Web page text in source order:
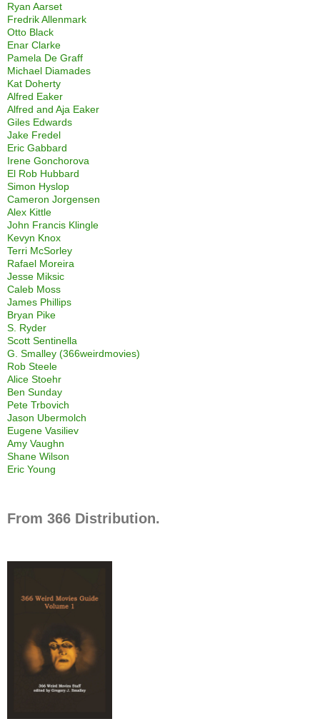
Ryan Aarset
Fredrik Allenmark
Otto Black
Enar Clarke
Pamela De Graff
Michael Diamades
Kat Doherty
Alfred Eaker
Alfred and Aja Eaker
Giles Edwards
Jake Fredel
Eric Gabbard
Irene Gonchorova
El Rob Hubbard
Simon Hyslop
Cameron Jorgensen
Alex Kittle
John Francis Klingle
Kevyn Knox
Terri McSorley
Rafael Moreira
Jesse Miksic
Caleb Moss
James Phillips
Bryan Pike
S. Ryder
Scott Sentinella
G. Smalley (366weirdmovies)
Rob Steele
Alice Stoehr
Ben Sunday
Pete Trbovich
Jason Ubermolch
Eugene Vasiliev
Amy Vaughn
Shane Wilson
Eric Young
From 366 Distribution.